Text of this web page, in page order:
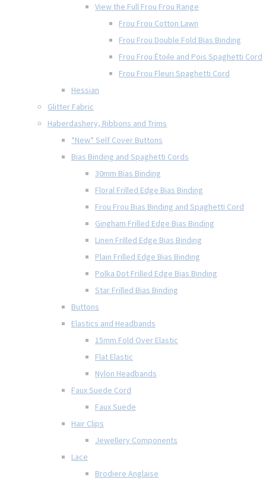
View the Full Frou Frou Range
Frou Frou Cotton Lawn
Frou Frou Double Fold Bias Binding
Frou Frou Étoile and Pois Spaghetti Cord
Frou Frou Fleuri Spaghetti Cord
Hessian
Glitter Fabric
Haberdashery, Ribbons and Trims
*New* Self Cover Buttons
Bias Binding and Spaghetti Cords
30mm Bias Binding
Floral Frilled Edge Bias Binding
Frou Frou Bias Binding and Spaghetti Cord
Gingham Frilled Edge Bias Binding
Linen Frilled Edge Bias Binding
Plain Frilled Edge Bias Binding
Polka Dot Frilled Edge Bias Binding
Star Frilled Bias Binding
Buttons
Elastics and Headbands
15mm Fold Over Elastic
Flat Elastic
Nylon Headbands
Faux Suede Cord
Faux Suede
Hair Clips
Jewellery Components
Lace
Brodiere Anglaise